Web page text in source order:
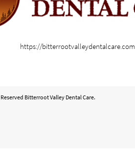
https://bitterrootvalleydentalcare.com
Bitterroot Valley Dental Care.